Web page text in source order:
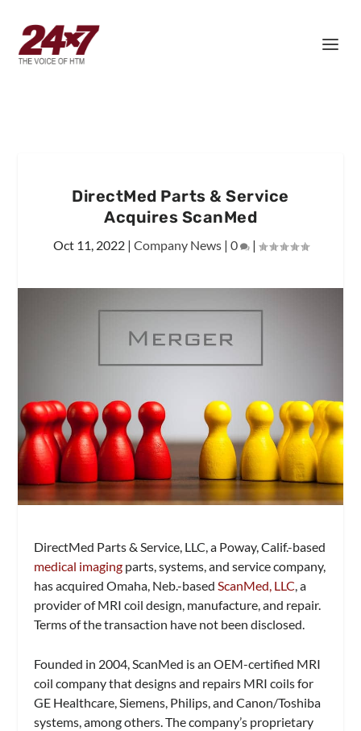
DirectMed Parts & Service
Acquires ScanMed
Oct 11, 2022| Company News| 0 |
DirectMed Parts & Service, LLC, a Poway, Calif.-based
medical imaging parts, systems, and service company,
has acquired Omaha, Neb.-based ScanMed, LLC , a
provider of MRI coil design, manufacture, and repair.
Terms of the transaction have not been disclosed.
Founded in 2004, ScanMed is an OEM-certified MRI
coil company that designs and repairs MRI coils for
GE Healthcare, Siemens, Philips, and Canon/Toshiba
systems, among others. The company’s proprietary